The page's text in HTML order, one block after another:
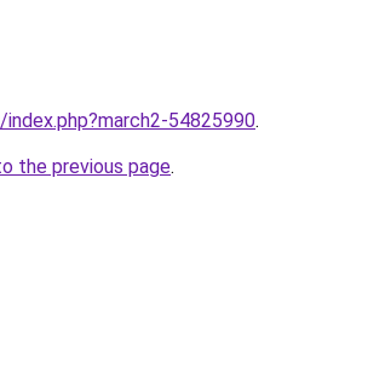
54825990.
the previous page.